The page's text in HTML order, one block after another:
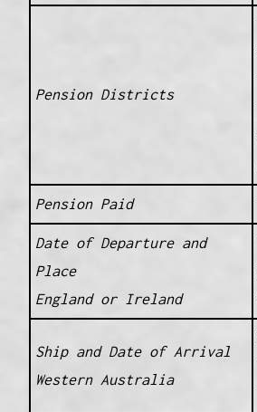
Pension Districts
Pension Paid
Date of Departure and
Place
England or Ireland
Ship and Date of Arrival
Western Australia